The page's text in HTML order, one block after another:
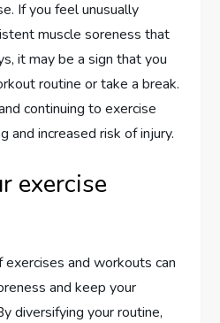
If you feel unusually
muscle soreness that
it may be a sign that you
routine or take a break.
continuing to exercise
and increased risk of injury.
exercise
exercises and workouts can
and keep your
diversifying your routine,